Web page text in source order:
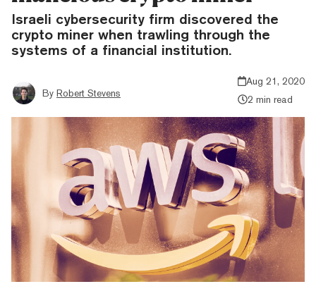
Israeli cybersecurity firm discovered the
crypto miner when trawling through the
systems of a financial institution.
By Robert Stevens
Aug 21, 2020
2 min read